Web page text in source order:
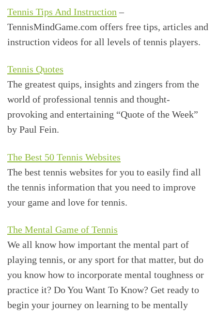
Tennis Tips And Instruction –
TennisMindGame.com offers free tips, articles and
instruction videos for all levels of tennis players.
Tennis Quotes
The greatest quips, insights and zingers from the
world of professional tennis and thought-
provoking and entertaining “Quote of the Week”
by Paul Fein.
The Best 50 Tennis Websites
The best tennis websites for you to easily find all
the tennis information that you need to improve
your game and love for tennis.
The Mental Game of Tennis
We all know how important the mental part of
playing tennis, or any sport for that matter, but do
you know how to incorporate mental toughness or
practice it? Do You Want To Know? Get ready to
begin your journey on learning to be mentally